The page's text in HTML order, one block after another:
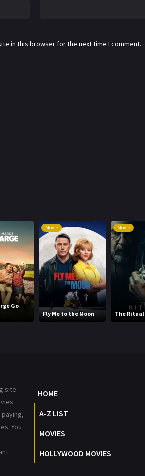
in this browser for the next time I comment.
Go
Movie
Fly Me to the Moon
Movie
The Ritual
site
You
HOME
A-Z LIST
MOVIES
HOLLYWOOD MOVIES